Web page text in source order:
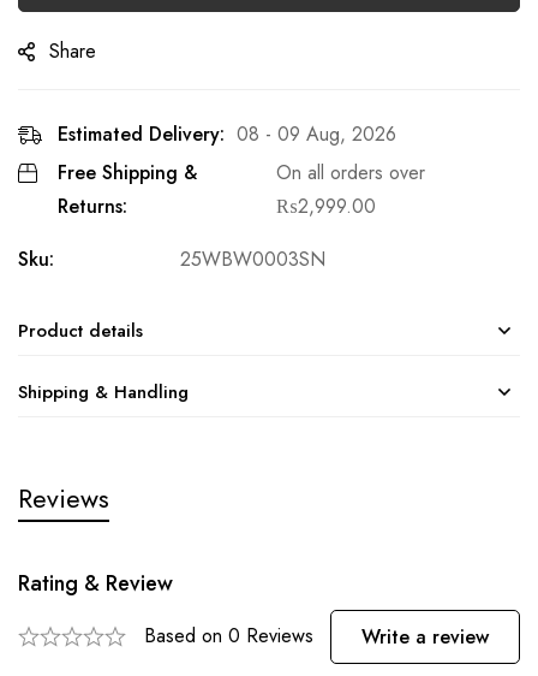
Share
Estimated Delivery: 08 - 09 Aug, 2026
Free Shipping &
Returns:
On all orders over
₨2,999.00
Sku:
25WBW0003SN
Product details
Shipping & Handling
Reviews
Rating & Review
Based on 0 Reviews Write a review